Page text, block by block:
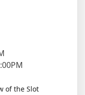
of the Slot